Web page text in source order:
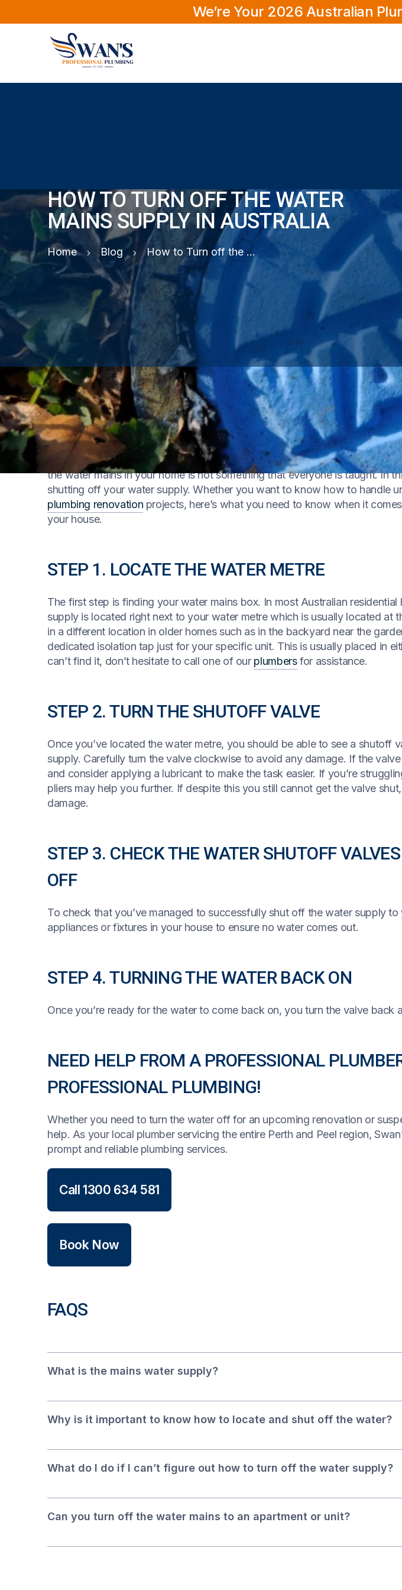
We’re Your 2026 Australian
HOW TO TURN OFF THE WATER
MAINS SUPPLY IN AUSTRALIA
Home Blog How to Turn off the Water Mains Supply in Australia
Water is a precious resource, and knowing how to control its flow in and
homeowner. Whether you’re facing aplumbing emergencyor planning
the water mains in your home is not something that everyone is taught. In
shutting off your water supply. Whether you want to know how to handle
plumbing renovation projects, here’s what you need to know when it
your house.
STEP 1. LOCATE THE WATER METRE
The first step is finding your water mains box. In most Australian
supply is located right next to your water metre which is usually located
in a different location in older homes such as in the backyard near the
dedicated isolation tap just for your specific unit. This is usually placed in
can’t find it, don’t hesitate to call one of our plumbersfor assistance.
STEP 2. TURN THE SHUTOFF VALVE
Once you’ve located the water metre, you should be able to see a shutoff
supply. Carefully turn the valve clockwise to avoid any damage. If the
and consider applying a lubricant to make the task easier. If you’re
pliers may help you further. If despite this you still cannot get the valve
damage.
STEP 3. CHECK THE WATER SHUTOFF
OFF
To check that you’ve managed to successfully shut off the water supply
appliances or fixtures in your house to ensure no water comes out.
STEP 4. TURNING THE WATER BACK ON
Once you’re ready for the water to come back on, you turn the valve
NEED HELP FROM A PROFESSIONAL
PROFESSIONAL PLUMBING!
Whether you need to turn the water off for an upcoming renovation or
help. As your local plumber servicing the entire Perth and Peel region,
prompt and reliable plumbing services.
Call 1300 634 581
Book Now
FAQS
What is the mains water supply?
Why is it important to know how to locate and shut off the water?
What do I do if I can’t figure out how to turn off the water supply?
Can you turn off the water mains to an apartment or unit?